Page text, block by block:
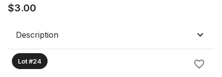
$3.00
Description
Lot #24